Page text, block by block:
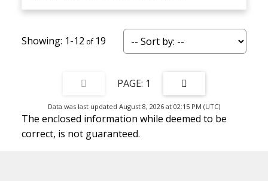
1-12 19
1
Data was last updated August 8, 2026 at 02:15 PM (UTC)
The enclosed information while deemed to be
correct, is not guaranteed.